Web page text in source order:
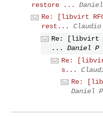
restore ...
Re: [libvirt
rest...
Claudio
Re: [libvirt
...
Daniel P
Re:
s...
Re:
Daniel